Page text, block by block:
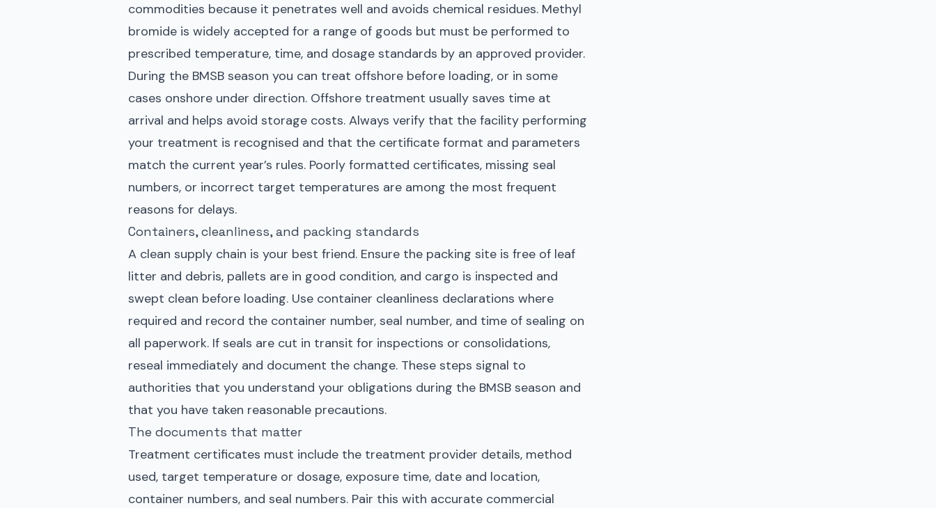
commodities because it penetrates well and avoids chemical residues. Methyl
bromide is widely accepted for a range of goods but must be performed to
prescribed temperature, time, and dosage standards by an approved provider.
During the BMSB season you can treat offshore before loading, or in some
cases onshore under direction. Offshore treatment usually saves time at
arrival and helps avoid storage costs. Always verify that the facility performing
your treatment is recognised and that the certificate format and parameters
match the current year’s rules. Poorly formatted certificates, missing seal
numbers, or incorrect target temperatures are among the most frequent
reasons for delays.
Containers, cleanliness, and packing standards
A clean supply chain is your best friend. Ensure the packing site is free of leaf
litter and debris, pallets are in good condition, and cargo is inspected and
swept clean before loading. Use container cleanliness declarations where
required and record the container number, seal number, and time of sealing on
all paperwork. If seals are cut in transit for inspections or consolidations,
reseal immediately and document the change. These steps signal to
authorities that you understand your obligations during the BMSB season and
that you have taken reasonable precautions.
The documents that matter
Treatment certificates must include the treatment provider details, method
used, target temperature or dosage, exposure time, date and location,
container numbers, and seal numbers. Pair this with accurate commercial